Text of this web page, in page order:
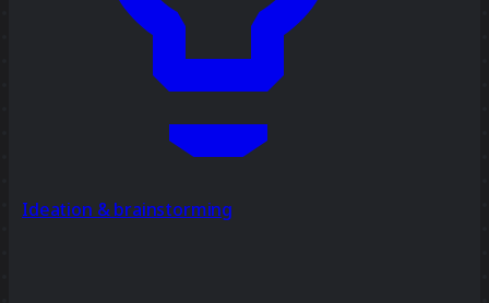
Ideation & brainstorming